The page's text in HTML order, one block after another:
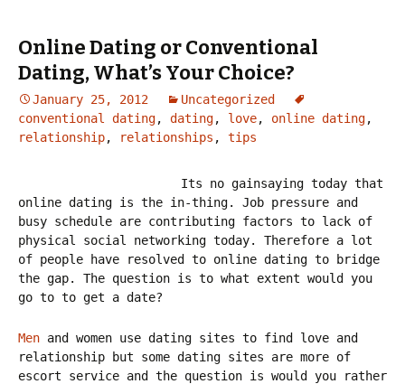
Online Dating or Conventional
Dating, What’s Your Choice?
January 25, 2012
Uncategorized
conventional dating, dating, love, online dating,
relationship, relationships , tips
Its no gainsaying today that
online dating is the in-thing. Job pressure and
busy schedule are contributing factors to lack of
physical social networking today. Therefore a lot
of people have resolved to online dating to bridge
the gap. The question is to what extent would you
go to to get a date?
Men and women use dating sites to find love and
relationship but some dating sites are more of
escort service and the question is would you rather